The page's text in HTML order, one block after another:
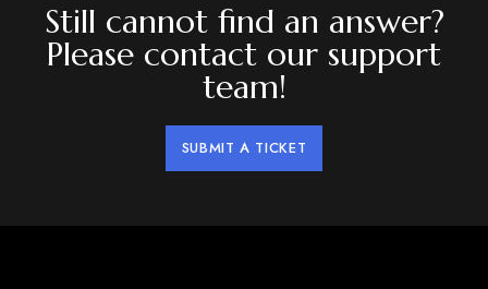
Still cannot find an answer?
Please contact our support
team!
SUBMIT A TICKET